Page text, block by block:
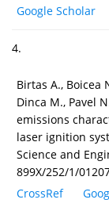
Google Scholar
4.
Birtas A., Boicea
Dinca M., Pavel
emissions
laser ignition
Science and
899X/252/1/
CrossRef